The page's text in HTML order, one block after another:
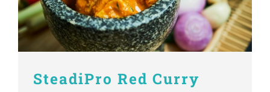
SteadiPro Red Curry